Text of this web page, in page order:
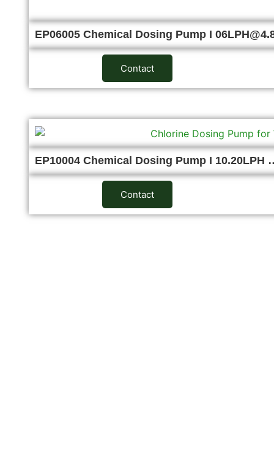
EP06005 Chemical Dosing Pump I
Contact
EP10004 Chemical Dosing Pump I 10.20LPH
Contact